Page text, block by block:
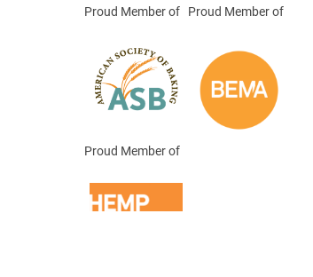
Proud Member of Proud Member of
Proud Member of